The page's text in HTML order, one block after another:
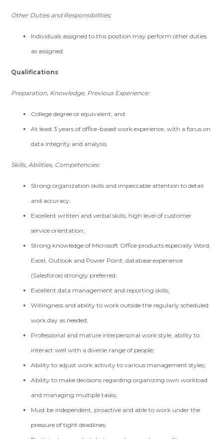
Other Duties and Responsibilities:
Individuals assigned to this position may perform other duties
as assigned.
Qualifications
Preparation, Knowledge, Previous Experience:
College degree or equivalent; and
At least 3 years of office-based work experience, with a focus on
data integrity and analysis.
Skills, Abilities, Competencies:
Strong organization skills and impeccable attention to detail
and accuracy;
Excellent written and verbal skills; high level of customer
service orientation;
Strong knowledge of Microsoft Office products especially Word,
Excel, Outlook and Power Point; database experience
(Salesforce) strongly preferred;
Excellent data management and reporting skills;
Willingness and ability to work outside the regularly scheduled
work day as needed;
Professional and mature interpersonal work style, ability to
interact well with a diverse range of people;
Ability to adjust work activity to various management styles;
Ability to make decisions regarding organizing own workload
and managing multiple tasks;
Must be independent, proactive and able to work under the
pressure of tight deadlines;